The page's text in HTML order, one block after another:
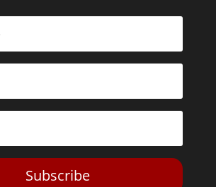
Subscribe